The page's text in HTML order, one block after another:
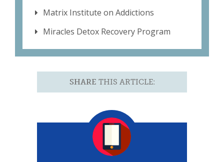
Matrix Institute on Addictions
Miracles Detox Recovery Program
SHARE THIS ARTICLE: